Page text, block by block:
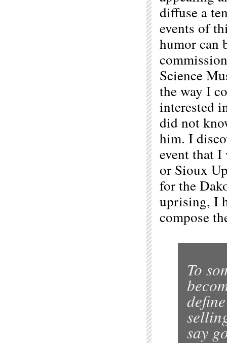
diffuse a
events of
humor can
Science
the way I
interested
did not
him. I
event that
or Sioux
for the
uprising, I
compose
To
say